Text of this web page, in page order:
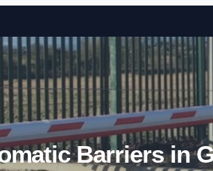
Barriers in